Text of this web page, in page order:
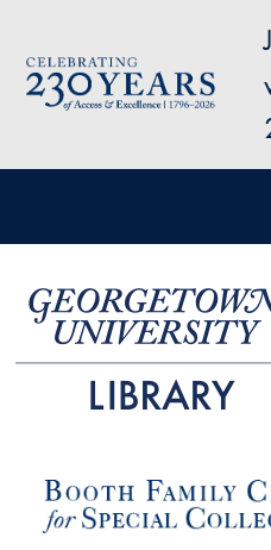
Image
User account menu